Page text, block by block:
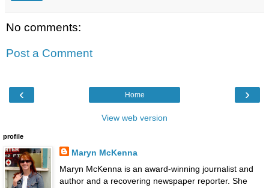
No comments:
Post a Comment
‹ ›
Home
View web version
profile
Maryn McKenna
Maryn McKenna is an award-winning journalist and
author and a recovering newspaper reporter. She